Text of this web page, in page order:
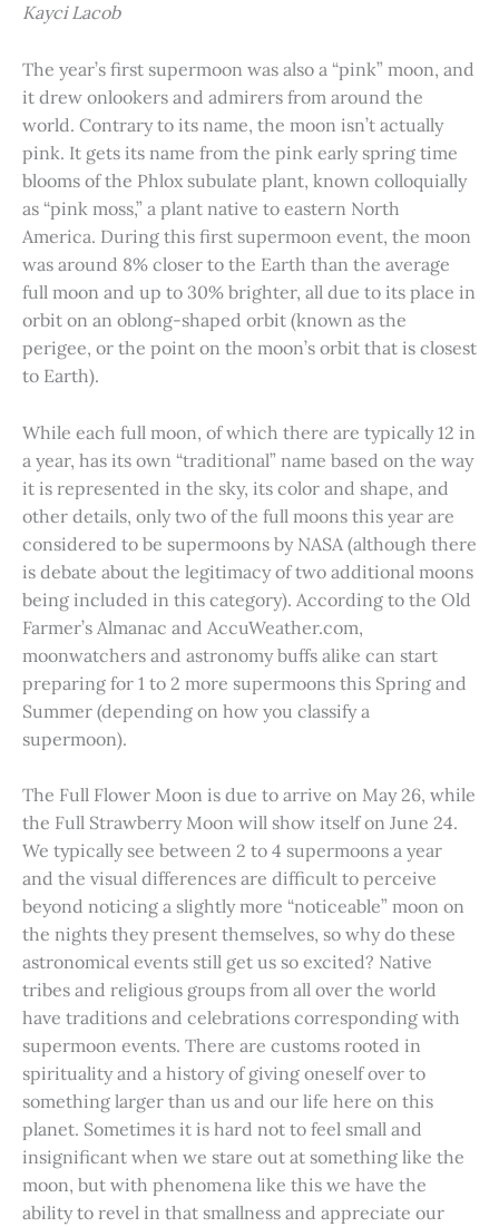
Kayci Lacob
The year’s first supermoon was also a “pink” moon, and
it drew onlookers and admirers from around the
world. Contrary to its name, the moon isn’t actually
pink. It gets its name from the pink early spring time
blooms of the Phlox subulate plant, known colloquially
as “pink moss,” a plant native to eastern North
America. During this first supermoon event, the moon
was around 8% closer to the Earth than the average
full moon and up to 30% brighter, all due to its place in
orbit on an oblong-shaped orbit (known as the
perigee, or the point on the moon’s orbit that is closest
to Earth).
While each full moon, of which there are typically 12 in
a year, has its own “traditional” name based on the way
it is represented in the sky, its color and shape, and
other details, only two of the full moons this year are
considered to be supermoons by NASA (although there
is debate about the legitimacy of two additional moons
being included in this category). According to the Old
Farmer’s Almanac and AccuWeather.com,
moonwatchers and astronomy buffs alike can start
preparing for 1 to 2 more supermoons this Spring and
Summer (depending on how you classify a
supermoon).
The Full Flower Moon is due to arrive on May 26, while
the Full Strawberry Moon will show itself on June 24.
We typically see between 2 to 4 supermoons a year
and the visual differences are difficult to perceive
beyond noticing a slightly more “noticeable” moon on
the nights they present themselves, so why do these
astronomical events still get us so excited? Native
tribes and religious groups from all over the world
have traditions and celebrations corresponding with
supermoon events. There are customs rooted in
spirituality and a history of giving oneself over to
something larger than us and our life here on this
planet. Sometimes it is hard not to feel small and
insignificant when we stare out at something like the
moon, but with phenomena like this we have the
ability to revel in that smallness and appreciate our